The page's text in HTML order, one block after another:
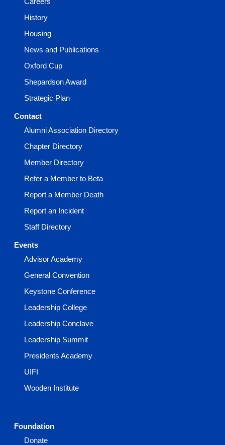
History
Housing
News and Publications
Oxford Cup
Shepardson Award
Strategic Plan
Contact
Alumni Association Directory
Chapter Directory
Member Directory
Refer a Member to Beta
Report a Member Death
Report an Incident
Staff Directory
Events
Advisor Academy
General Convention
Keystone Conference
Leadership College
Leadership Conclave
Leadership Summit
Presidents Academy
UIFI
Wooden Institute
Foundation
Donate